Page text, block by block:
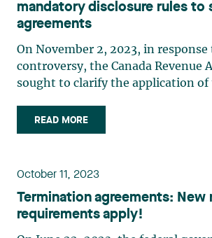
mandatory disclosure rules to
agreements
On November 2, 2023, in response
controversy, the Canada Revenue
sought to clarify the application of
CRA’s comments relate, in
impact of reporting obligations on
READ MORE
October 11, 2023
Termination agreements: New
requirements apply!